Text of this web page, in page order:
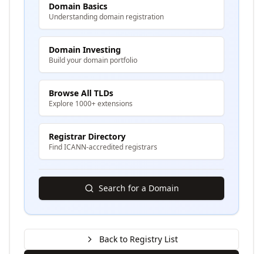
Domain Basics
Understanding domain registration
Domain Investing
Build your domain portfolio
Browse All TLDs
Explore 1000+ extensions
Registrar Directory
Find ICANN-accredited registrars
Search for a Domain
Back to Registry List